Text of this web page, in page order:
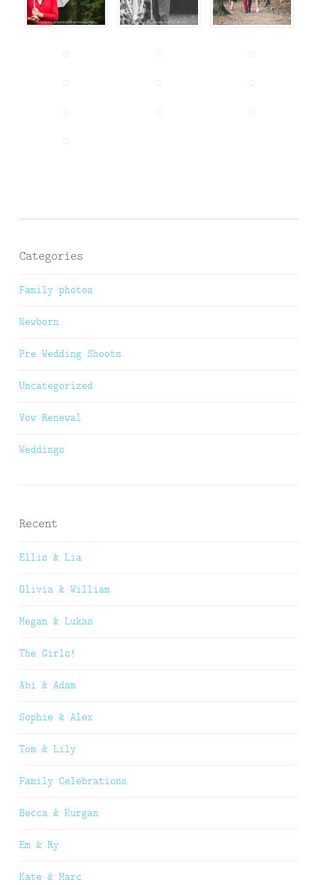
Categories
Family photos
Newborn
Pre Wedding Shoots
Uncategorized
Vow Renewal
Weddings
Recent
Ellis & Lia
Olivia & William
Megan & Lukas
The Girls!
Abi & Adam
Sophie & Alex
Tom & Lily
Family Celebrations
Becca & Kurgan
Em & Ry
Kate & Marc